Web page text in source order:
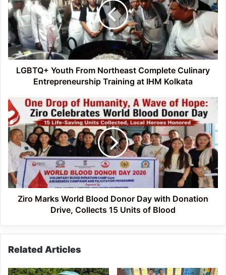
Northeast
Complete
Culinary
Entrepreneurship
Training
at
IHMLGBTQ+ Youth From Northeast Complete Culinary
Entrepreneurship Training at IHM Kolkata
Ziro
Marks
World
Blood
Donor
Day
with
Donation
Drive,
Collects
Ziro Marks World Blood Donor Day with Donation
Drive, Collects 15 Units of Blood
Related Articles